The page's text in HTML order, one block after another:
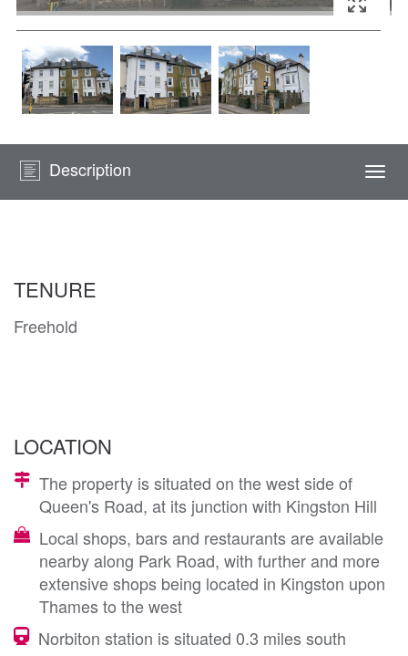
Description
TENURE
Freehold
LOCATION
The property is situated on the west side of
Queen's Road, at its junction with Kingston Hill
Local shops, bars and restaurants are available
nearby along Park Road, with further and more
extensive shops being located in Kingston upon
Thames to the west
Norbiton station is situated 0.3 miles south